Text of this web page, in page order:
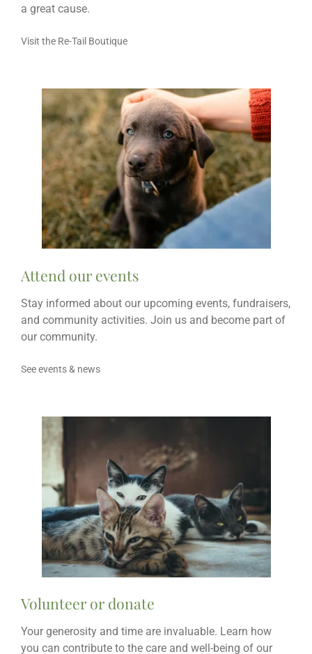
a great cause.
Visit the Re-Tail Boutique
Attend our events
Stay informed about our upcoming events, fundraisers,
and community activities. Join us and become part of
our community.
See events & news
Volunteer or donate
Your generosity and time are invaluable. Learn how
you can contribute to the care and well-being of our